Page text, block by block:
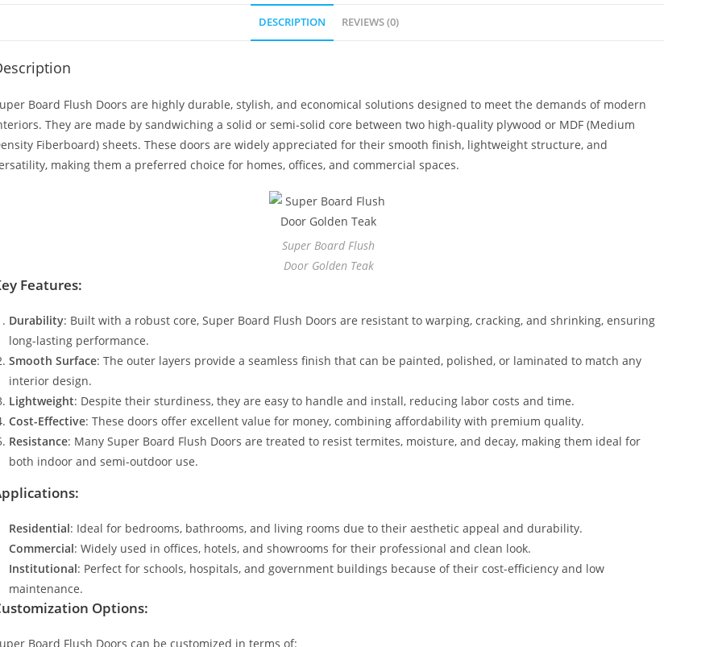
DESCRIPTION REVIEWS (0)
Board Flush Doors are highly durable, stylish, and economical solutions designed to meet the demands of modern
They are made by sandwiching a solid or semi-solid core between two high-quality plywood or MDF (Medium
Fiberboard) sheets. These doors are widely appreciated for their smooth finish, lightweight structure, and
making them a preferred choice for homes, offices, and commercial spaces.
Super Board Flush
Door Golden Teak
Features:
Durability: Built with a robust core, Super Board Flush Doors are resistant to warping, cracking, and shrinking, ensuring
long-lasting performance.
Smooth Surface: The outer layers provide a seamless finish that can be painted, polished, or laminated to match any
interior design.
Lightweight: Despite their sturdiness, they are easy to handle and install, reducing labor costs and time.
Cost-Effective: These doors offer excellent value for money, combining affordability with premium quality.
Resistance: Many Super Board Flush Doors are treated to resist termites, moisture, and decay, making them ideal for
both indoor and semi-outdoor use.
Residential: Ideal for bedrooms, bathrooms, and living rooms due to their aesthetic appeal and durability.
Commercial: Widely used in offices, hotels, and showrooms for their professional and clean look.
Institutional: Perfect for schools, hospitals, and government buildings because of their cost-efficiency and low
maintenance.
Options:
Board Flush Doors can be customized in terms of: